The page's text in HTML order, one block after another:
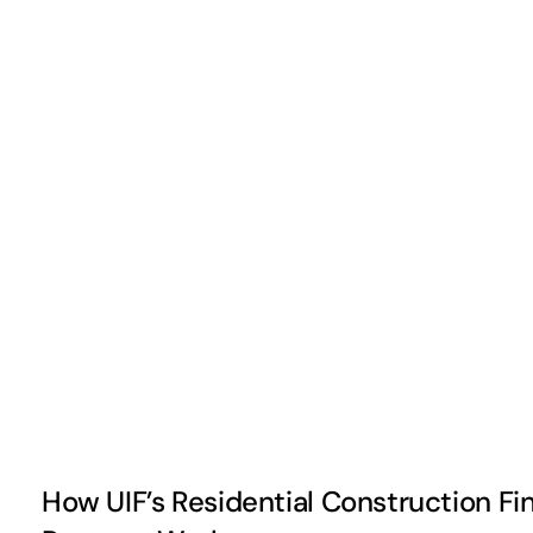
How UIF’s Residential Construction
How UIF’s Residential Construction